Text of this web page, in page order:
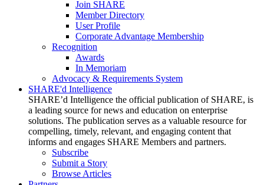
Join SHARE
Member Directory
User Profile
Corporate Advantage Membership
Recognition
Awards
In Memoriam
Advocacy & Requirements System
SHARE'd Intelligence
SHARE’d Intelligence the official publication of SHARE, is
a leading source for news and education on enterprise
solutions. The publication serves as a valuable resource for
compelling, timely, relevant, and engaging content that
informs and engages SHARE Members and partners.
Subscribe
Submit a Story
Browse Articles